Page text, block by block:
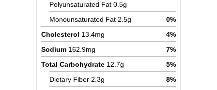
Polyunsaturated Fat 0.5g
Monounsaturated Fat 2.5g
0%
Cholesterol 13.4mg
4%
Sodium 162.9mg
7%
Total Carbohydrate 12.7g
5%
Dietary Fiber 2.3g
8%